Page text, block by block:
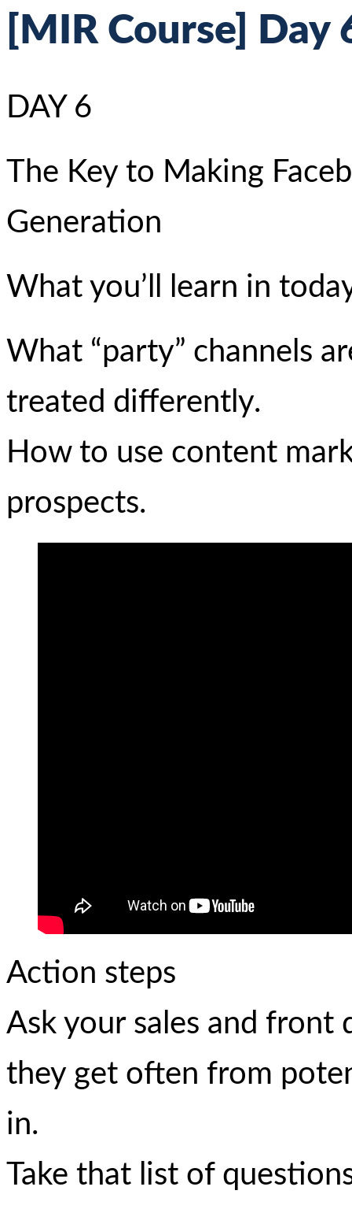
[MIR Course] Day
DAY 6
The Key to Making
Generation
What you’ll learn in
What “party” channels
treated differently.
How to use content
prospects.
Action steps
Ask your sales and front
they get often from
in.
Take that list of